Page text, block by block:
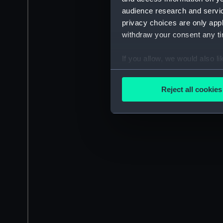
audience research and
privacy choices are only
withdraw your consent any
If you allow, we would also
Collect information
Find out more about how
improve it. We may also
Reject all cookies